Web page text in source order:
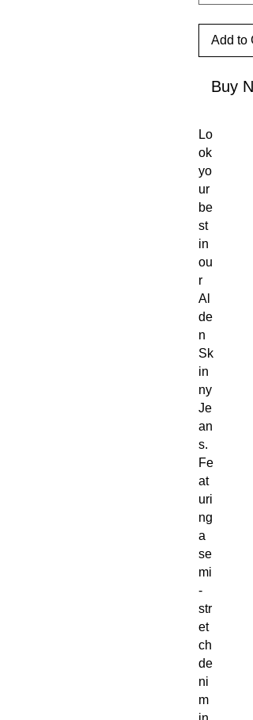
Add to
Buy
Lo
ok
yo
ur
be
st
in
ou
r
Al
de
n
Sk
in
ny
Je
an
s.
Fe
at
uri
ng
a
se
mi
-
str
et
ch
de
ni
m